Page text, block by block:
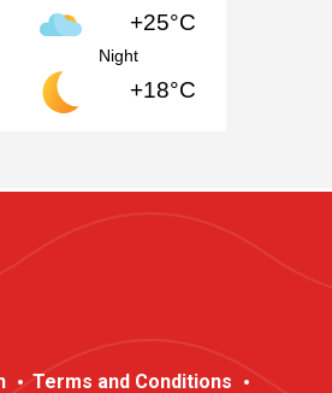
+25°C
Night
+18°C
Terms and Conditions